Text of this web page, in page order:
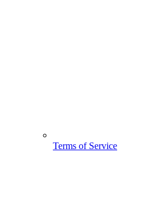
Terms of Service